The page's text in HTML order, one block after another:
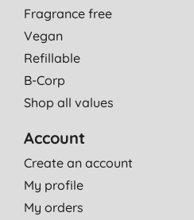
Fragrance free
Vegan
Refillable
B-Corp
Shop all values
Account
Create an account
My profile
My orders